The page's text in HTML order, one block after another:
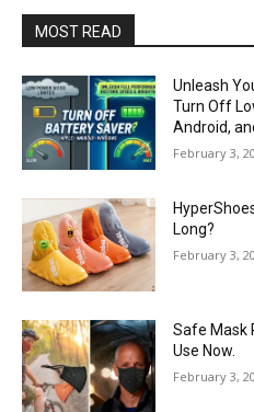
MOST READ
Unleash
Turn Off
Android,
February 3,
Long?
February 3,
Safe Mask
Use Now.
February 3,